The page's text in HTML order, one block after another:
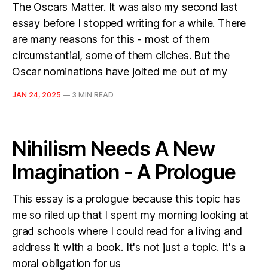
The Oscars Matter. It was also my second last
essay before I stopped writing for a while. There
are many reasons for this - most of them
circumstantial, some of them cliches. But the
Oscar nominations have jolted me out of my
JAN 24, 2025 — 3 MIN READ
Nihilism Needs A New
Imagination - A Prologue
This essay is a prologue because this topic has
me so riled up that I spent my morning looking at
grad schools where I could read for a living and
address it with a book. It's not just a topic. It's a
moral obligation for us